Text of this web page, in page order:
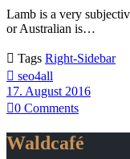
Lamb is a very
or Australian is…
 Tags Right-Sidebar
 seo4all
17. August 2016
0 Comments
Waldcafé